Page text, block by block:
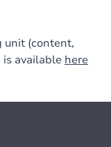
unit (content,
is available here